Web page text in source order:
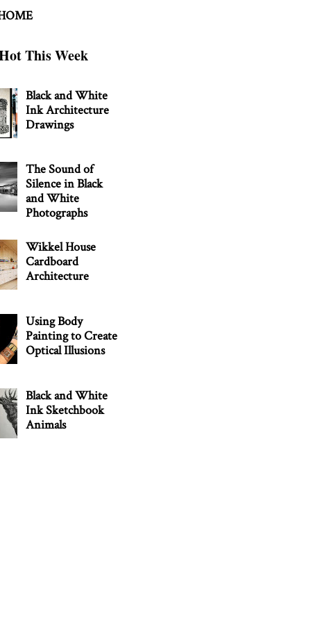
This Week
Black and White
Ink Architecture
Drawings
The Sound of
Silence in Black
and White
Photographs
Wikkel House
Cardboard
Architecture
Using Body
Painting to Create
Optical Illusions
Black and White
Ink Sketchbook
Animals